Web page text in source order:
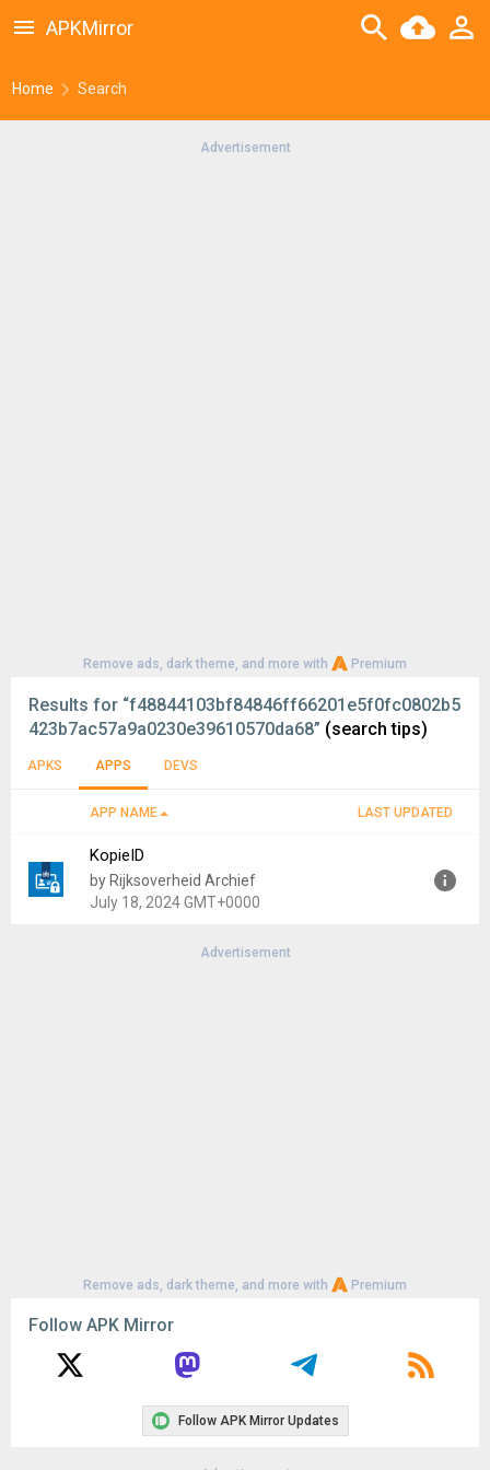
Home Search
APKMirror
Advertisement
Remove ads, dark theme, and more with Premium
Results for “f48844103bf84846ff66201e5f0fc0802b5
423b7ac57a9a0230e39610570da68” (search tips)
APKS APPS DEVS
APP NAME LAST UPDATED
KopieID
by Rijksoverheid Archief
July 18, 2024 GMT+0000
Advertisement
Remove ads, dark theme, and more with Premium
Follow APK Mirror
Follow APK Mirror Updates